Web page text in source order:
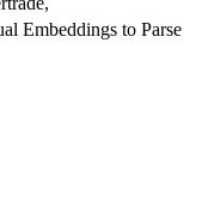
Embeddings to Parse